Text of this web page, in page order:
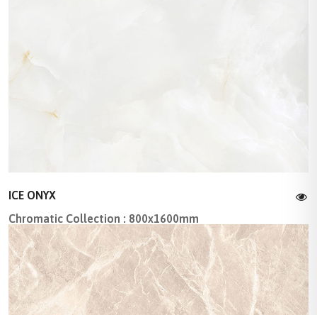
ICE ONYX
Chromatic Collection : 800x1600mm